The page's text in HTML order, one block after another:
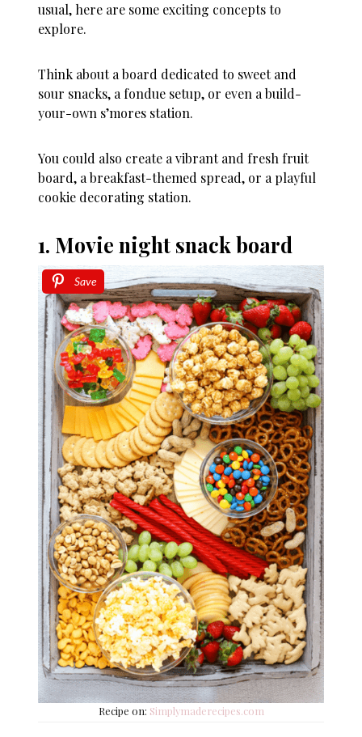
usual, here are some exciting concepts to
explore.
Think about a board dedicated to sweet and
sour snacks, a fondue setup, or even a build-
your-own s’mores station.
You could also create a vibrant and fresh fruit
board, a breakfast-themed spread, or a playful
cookie decorating station.
1. Movie night snack board
Save
Recipe on: Simplymaderecipes.com